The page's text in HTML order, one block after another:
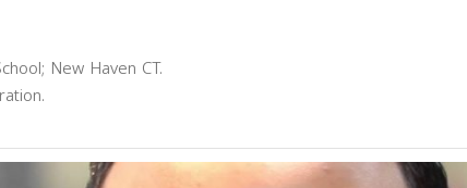
New Haven CT.